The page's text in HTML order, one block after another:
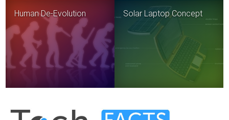
Human De-Evolution Solar Laptop Concept